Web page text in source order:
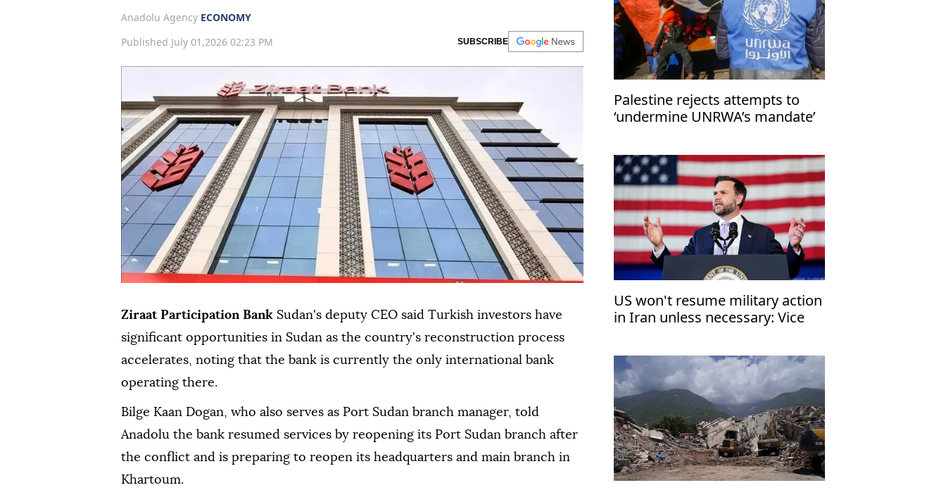
Anadolu Agency ECONOMY
Published July 01,2026 02:23 PM
SUBSCRIBE
Ziraat Participation Bank Sudan's deputy CEO said Turkish investors have
significant opportunities in Sudan as the country's reconstruction process
accelerates, noting that the bank is currently the only international bank
operating there.
Bilge Kaan Dogan, who also serves as Port Sudan branch manager, told
Anadolu the bank resumed services by reopening its Port Sudan branch after
the conflict and is preparing to reopen its headquarters and main branch in
Khartoum.
Palestine rejects attempts to
‘undermine UNRWA’s mandate’
US won't resume military action
in Iran unless necessary: Vice